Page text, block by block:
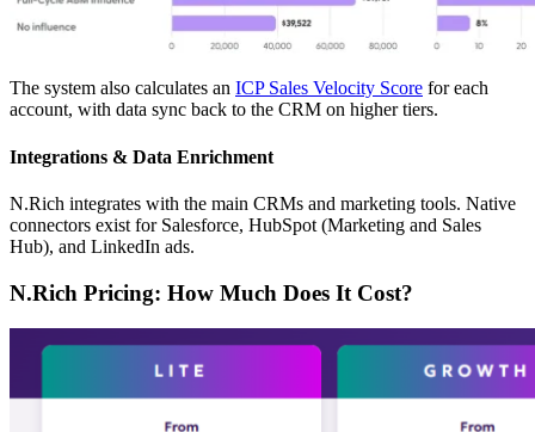
The system also calculates an ICP Sales Velocity Score for each
account, with data sync back to the CRM on higher tiers.
Integrations & Data Enrichment
N.Rich integrates with the main CRMs and marketing tools. Native
connectors exist for Salesforce, HubSpot (Marketing and Sales
Hub), and LinkedIn ads.
N.Rich Pricing: How Much Does It Cost?